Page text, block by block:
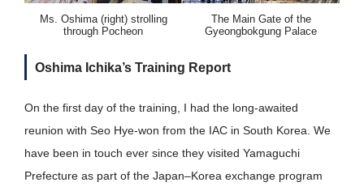
Ms. Oshima (right) strolling
through Pocheon
The Main Gate of the
Gyeongbokgung Palace
Oshima Ichika’s Training Report
On the first day of the training, I had the long-awaited
reunion with Seo Hye-won from the IAC in South Korea. We
have been in touch ever since they visited Yamaguchi
Prefecture as part of the Japan–Korea exchange program